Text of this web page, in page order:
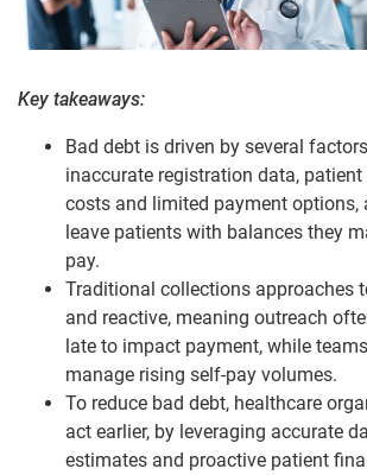
Key takeaways:
Bad debt is driven by several
inaccurate registration data,
costs and limited payment options,
leave patients with balances they
pay.
Traditional collections approaches
and reactive, meaning outreach
late to impact payment, while
manage rising self-pay volumes.
To reduce bad debt, healthcare
act earlier, by leveraging accurate
estimates and proactive patient